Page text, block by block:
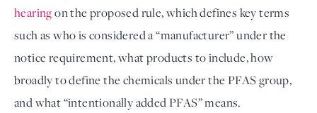
hearing on the proposed rule, which defines key terms
such as who is considered a “manufacturer” under the
notice requirement, what products to include, how
broadly to define the chemicals under the PFAS group,
and what “intentionally added PFAS” means.